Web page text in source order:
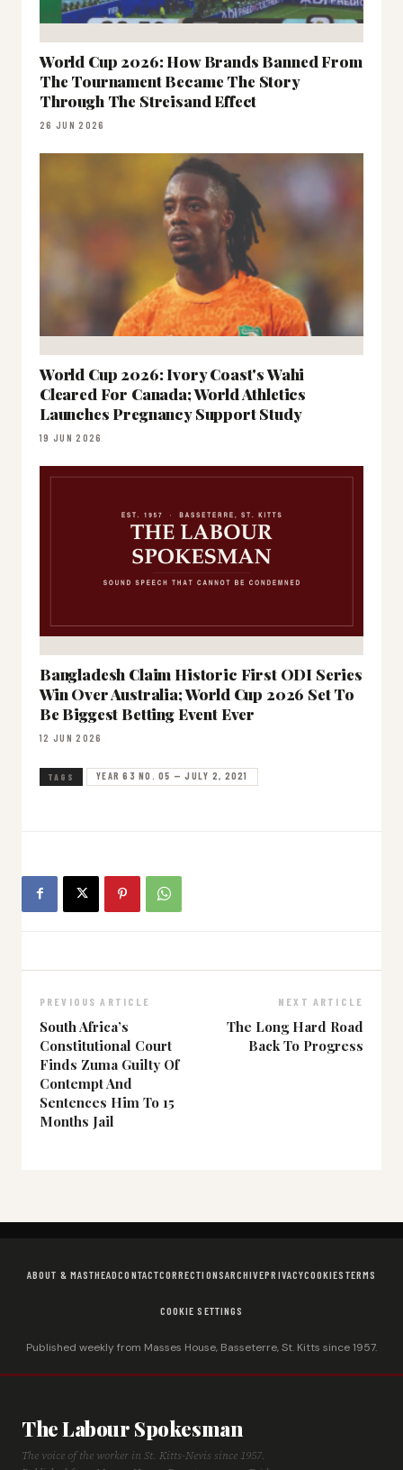
World Cup 2026: How Brands Banned From
The Tournament Became The Story
Through The Streisand Effect
26 JUN 2026
World Cup 2026: Ivory Coast's Wahi
Cleared For Canada; World Athletics
Launches Pregnancy Support Study
19 JUN 2026
Bangladesh Claim Historic First ODI Series
Win Over Australia; World Cup 2026 Set To
Be Biggest Betting Event Ever
12 JUN 2026
TAGS YEAR 63 NO. 05 — JULY 2, 2021
PREVIOUS ARTICLE
South Africa’s
Constitutional Court
Finds Zuma Guilty Of
Contempt And
Sentences Him To 15
Months Jail
NEXT ARTICLE
The Long Hard Road
Back To Progress
ABOUT & MASTHEADCONTACTCORRECTIONSARCHIVEPRIVACYCOOKIES TERMS
COOKIE SETTINGS
Published weekly from Masses House, Basseterre, St. Kitts since 1957.
The Labour Spokesman
The voice of the worker in St. Kitts-Nevis since 1957.